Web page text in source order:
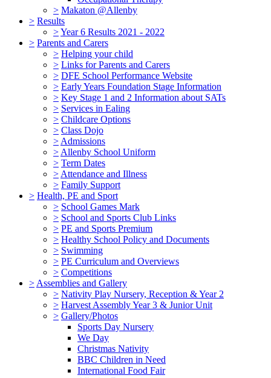
> Makaton @Allenby
> Results
>Year 6 Results 2021 - 2022
> Parents and Carers
> Helping your child
> Links for Parents and Carers
> DFE School Performance Website
> Early Years Foundation Stage Information
> Key Stage 1 and 2 Information about SATs
> Services in Ealing
> Childcare Options
> Class Dojo
> Admissions
> Allenby School Uniform
> Term Dates
> Attendance and Illness
> Family Support
> Health, PE and Sport
> School Games Mark
> School and Sports Club Links
> PE and Sports Premium
> Healthy School Policy and Documents
> Swimming
> PE Curriculum and Overviews
> Competitions
> Assemblies and Gallery
> Nativity Play Nursery, Reception & Year 2
> Harvest Assembly Year 3 & Junior Unit
> Gallery/Photos
Sports Day Nursery
We Day
Christmas Nativity
BBC Children in Need
International Food Fair